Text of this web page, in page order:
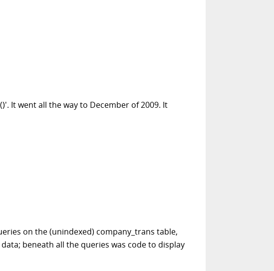
It went all the way to December of 2009. It
on the (unindexed) company_trans table,
beneath all the queries was code to display